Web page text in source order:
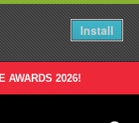
Install
AWARDS 2026!